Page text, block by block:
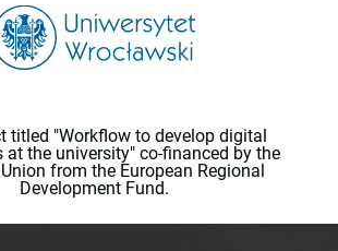
titled "Workflow to develop digital
at the university" co-financed by the
from the European Regional
Development Fund.